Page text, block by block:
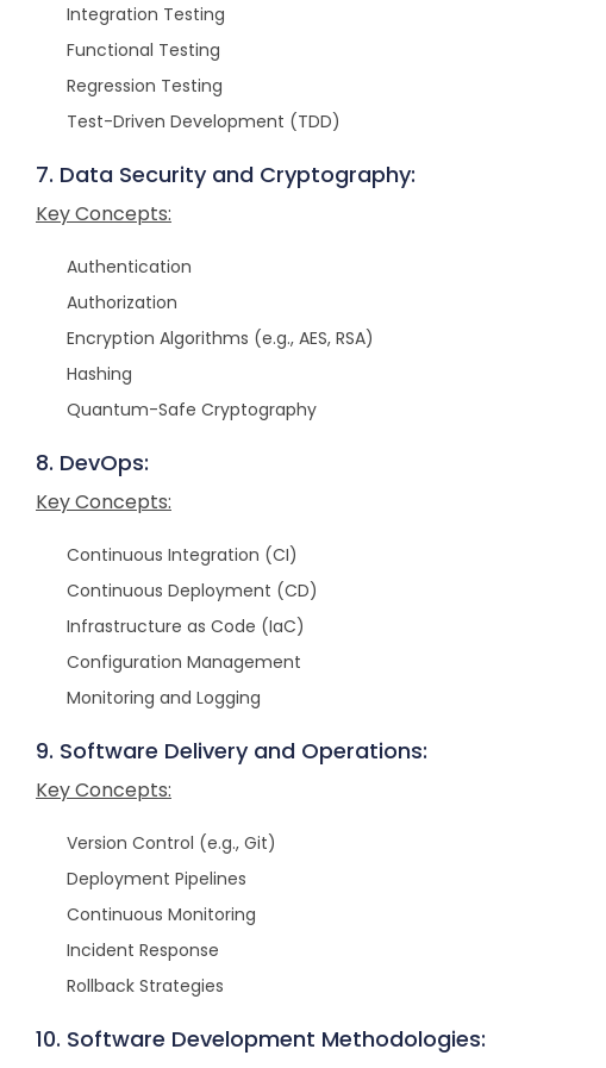
Integration Testing
Functional Testing
Regression Testing
Test-Driven Development (TDD)
7. Data Security and Cryptography:
Key Concepts:
Authentication
Authorization
Encryption Algorithms (e.g., AES, RSA)
Hashing
Quantum-Safe Cryptography
8. DevOps:
Key Concepts:
Continuous Integration (CI)
Continuous Deployment (CD)
Infrastructure as Code (IaC)
Configuration Management
Monitoring and Logging
9. Software Delivery and Operations:
Key Concepts:
Version Control (e.g., Git)
Deployment Pipelines
Continuous Monitoring
Incident Response
Rollback Strategies
10. Software Development Methodologies: